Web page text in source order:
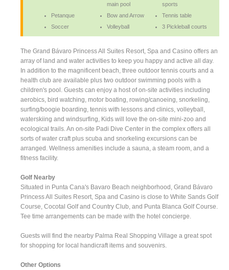
main pool
sports
Petanque
Bow and Arrow
Tennis table
Soccer
Volleyball 3 Pickleball courts
The Grand Bávaro Princess All Suites Resort, Spa and Casino offers an
array of land and water activities to keep you happy and active all day.
In addition to the magnificent beach, three outdoor tennis courts and a
health club are available plus two outdoor swimming pools with a
children's pool. Guests can enjoy a host of on-site activities including
aerobics, bird watching, motor boating, rowing/canoeing, snorkeling,
surfing/boogie boarding, tennis with lessons and clinics, volleyball,
waterskiing and windsurfing, Kids will love the on-site mini-zoo and
ecological trails. An on-site Padi Dive Center in the complex offers all
sorts of water craft plus scuba and snorkeling excursions can be
arranged. Wellness amenities include a sauna, a steam room, and a
fitness facility.
Golf Nearby
Situated in Punta Cana's Bavaro Beach neighborhood, Grand Bávaro
Princess All Suites Resort, Spa and Casino is close to White Sands Golf
Course, Cocotal Golf and Country Club, and Punta Blanca Golf Course.
Tee time arrangements can be made with the hotel concierge.
Guests will find the nearby Palma Real Shopping Village a great spot
for shopping for local handicraft items and souvenirs.
Other Options